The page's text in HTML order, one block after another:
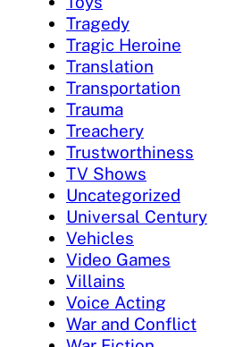
Tragedy
Tragic Heroine
Translation
Transportation
Trauma
Treachery
Trustworthiness
TV Shows
Uncategorized
Universal Century
Vehicles
Video Games
Villains
Voice Acting
War and Conflict